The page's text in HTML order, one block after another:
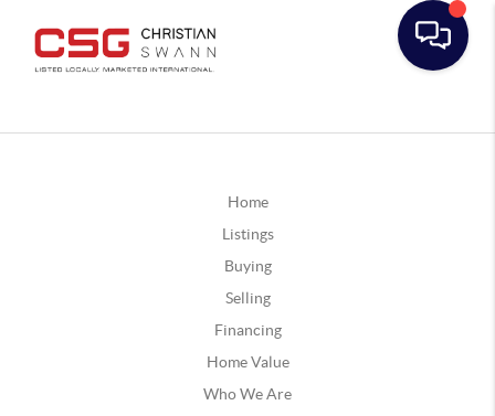
Home
Listings
Buying
Selling
Financing
Home Value
Who We Are